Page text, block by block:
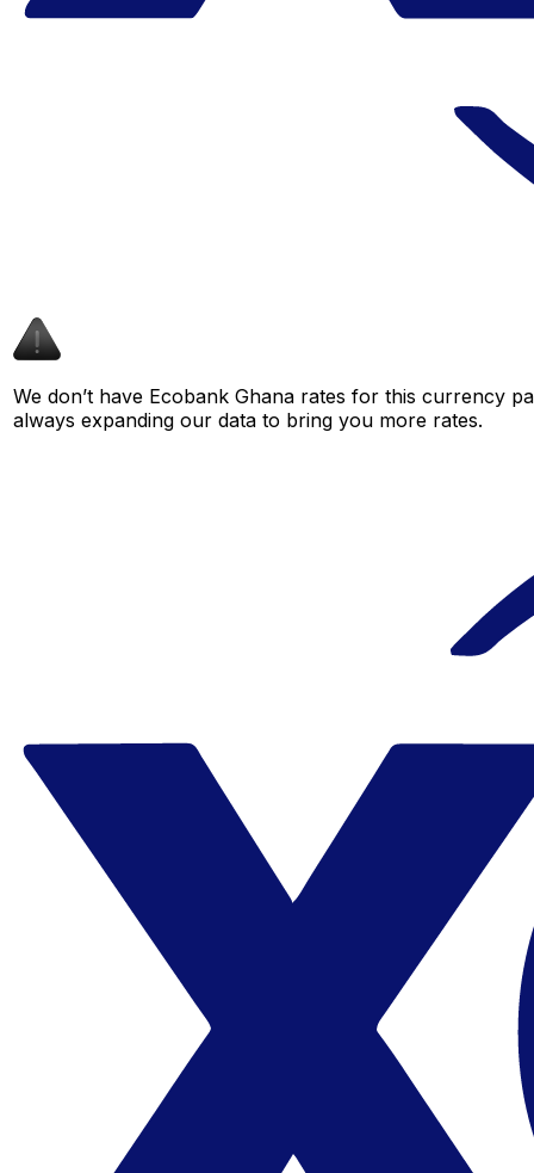
We don’t have Ecobank Ghana rates for this currency
always expanding our data to bring you more rates.